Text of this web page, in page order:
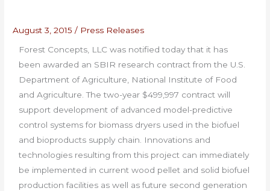
August 3, 2015/ Press Releases
Forest Concepts, LLC was notified today that it has
been awarded an SBIR research contract from the U.S.
Department of Agriculture, National Institute of Food
and Agriculture. The two-year $499,997 contract will
support development of advanced model-predictive
control systems for biomass dryers used in the biofuel
and bioproducts supply chain. Innovations and
technologies resulting from this project can immediately
be implemented in current wood pellet and solid biofuel
production facilities as well as future second generation